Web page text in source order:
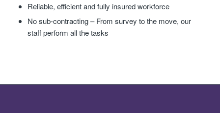
Reliable, efficient and fully insured workforce
No sub-contracting – From survey to the move, our
staff perform all the tasks